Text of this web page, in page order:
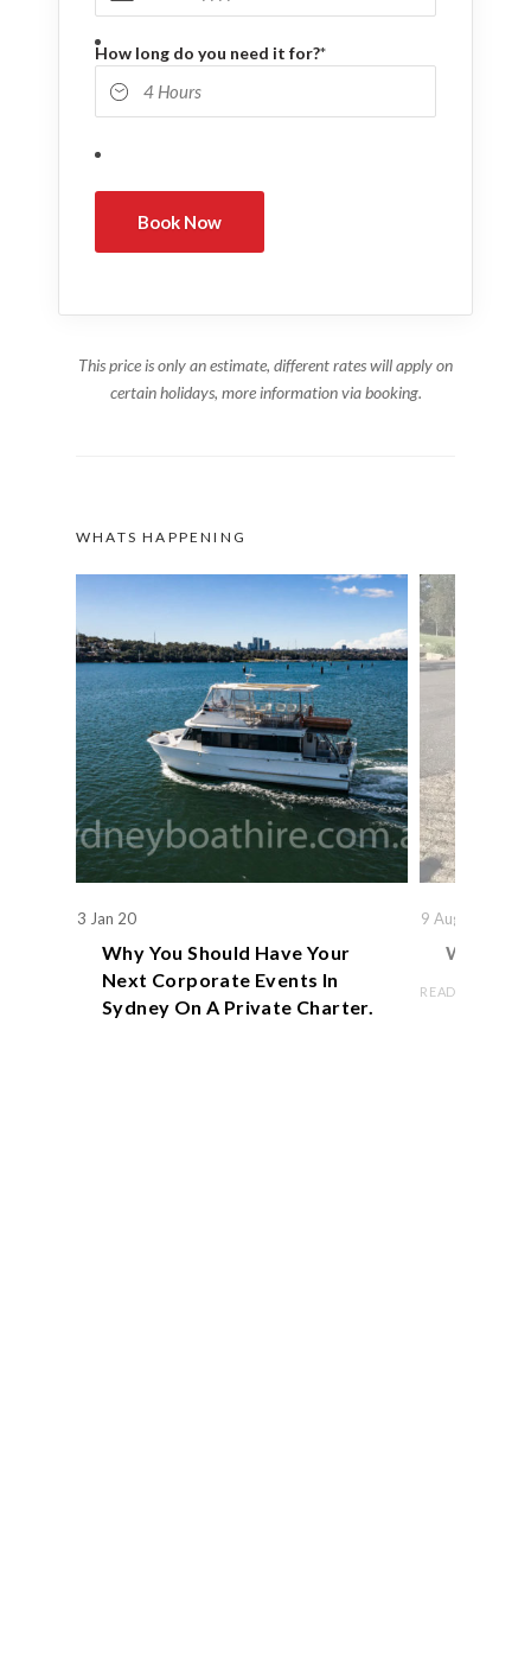
DD slash MM slash YYYY
How long do you need it for?*
This price is only an estimate, different rates will apply on
certain holidays, more information via booking.
WHATS HAPPENING
3 Jan 20
Why You Should Have Your
Next Corporate Events In
Sydney On A Private Charter.
9 Aug 19
We
READ ARTICLE